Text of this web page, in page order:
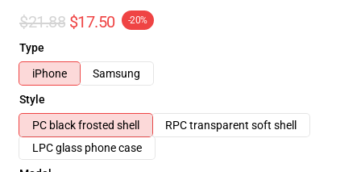
$21.88 $17.50 -20%
Type
iPhone
Samsung
Style
PC black frosted shell
RPC transparent soft shell
LPC glass phone case